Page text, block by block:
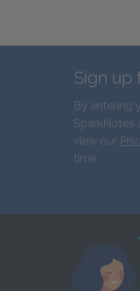
Sign up
By entering
SparkNotes
view our
time.